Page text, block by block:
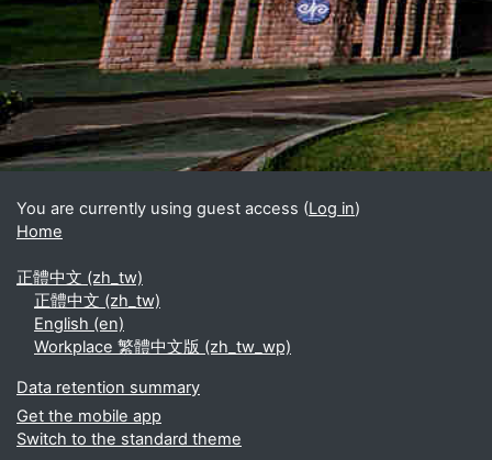
You are currently using guest access (Log in)
Home
正體中文 ‎(zh_tw)‎
正體中文 ‎(zh_tw)‎
English ‎(en)‎
Workplace 繁體中文版 ‎(zh_tw_wp)‎
Data retention summary
Get the mobile app
Switch to the standard theme